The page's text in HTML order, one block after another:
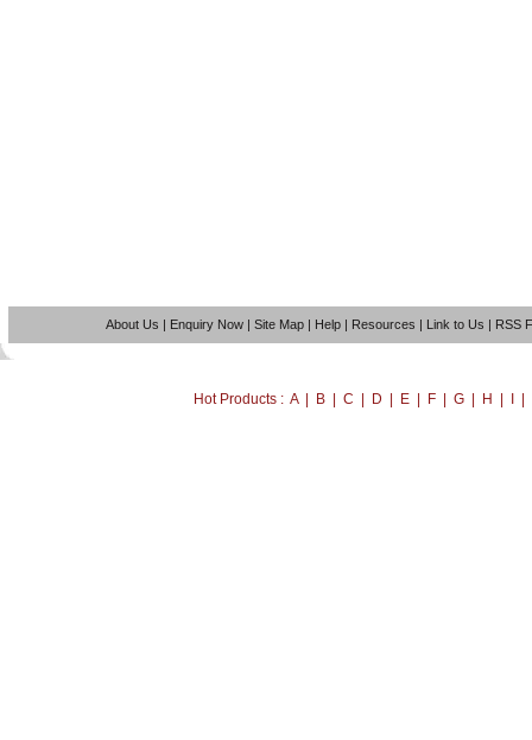
About Us | Enquiry Now | Site Map | Help | Resources | Link to Us | RSS
Hot Products : A | B | C | D | E | F | G | H |